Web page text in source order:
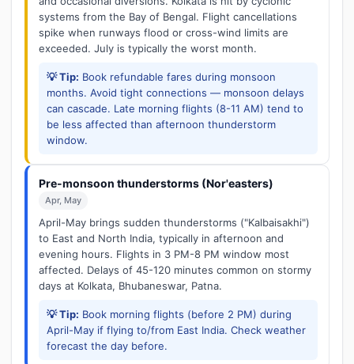
systems from the Bay of Bengal. Flight cancellations
spike when runways flood or cross-wind limits are
exceeded. July is typically the worst month.
💡 Tip: Book refundable fares during monsoon
months. Avoid tight connections — monsoon delays
can cascade. Late morning flights (8-11 AM) tend to
be less affected than afternoon thunderstorm
window.
Pre-monsoon thunderstorms (Nor'easters)
Apr, May
April-May brings sudden thunderstorms ("Kalbaisakhi")
to East and North India, typically in afternoon and
evening hours. Flights in 3 PM-8 PM window most
affected. Delays of 45-120 minutes common on stormy
days at Kolkata, Bhubaneswar, Patna.
💡 Tip: Book morning flights (before 2 PM) during
April-May if flying to/from East India. Check weather
forecast the day before.